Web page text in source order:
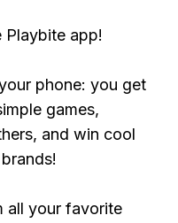
app!
phone: you get
games,
and win cool
all your favorite